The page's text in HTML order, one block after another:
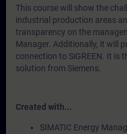
This course will show the
industrial production areas
transparency on the
Manager. Additionally, it will
connection to SiGREEN. It is
solution from Siemens.
Created with...
SIMATIC Energy